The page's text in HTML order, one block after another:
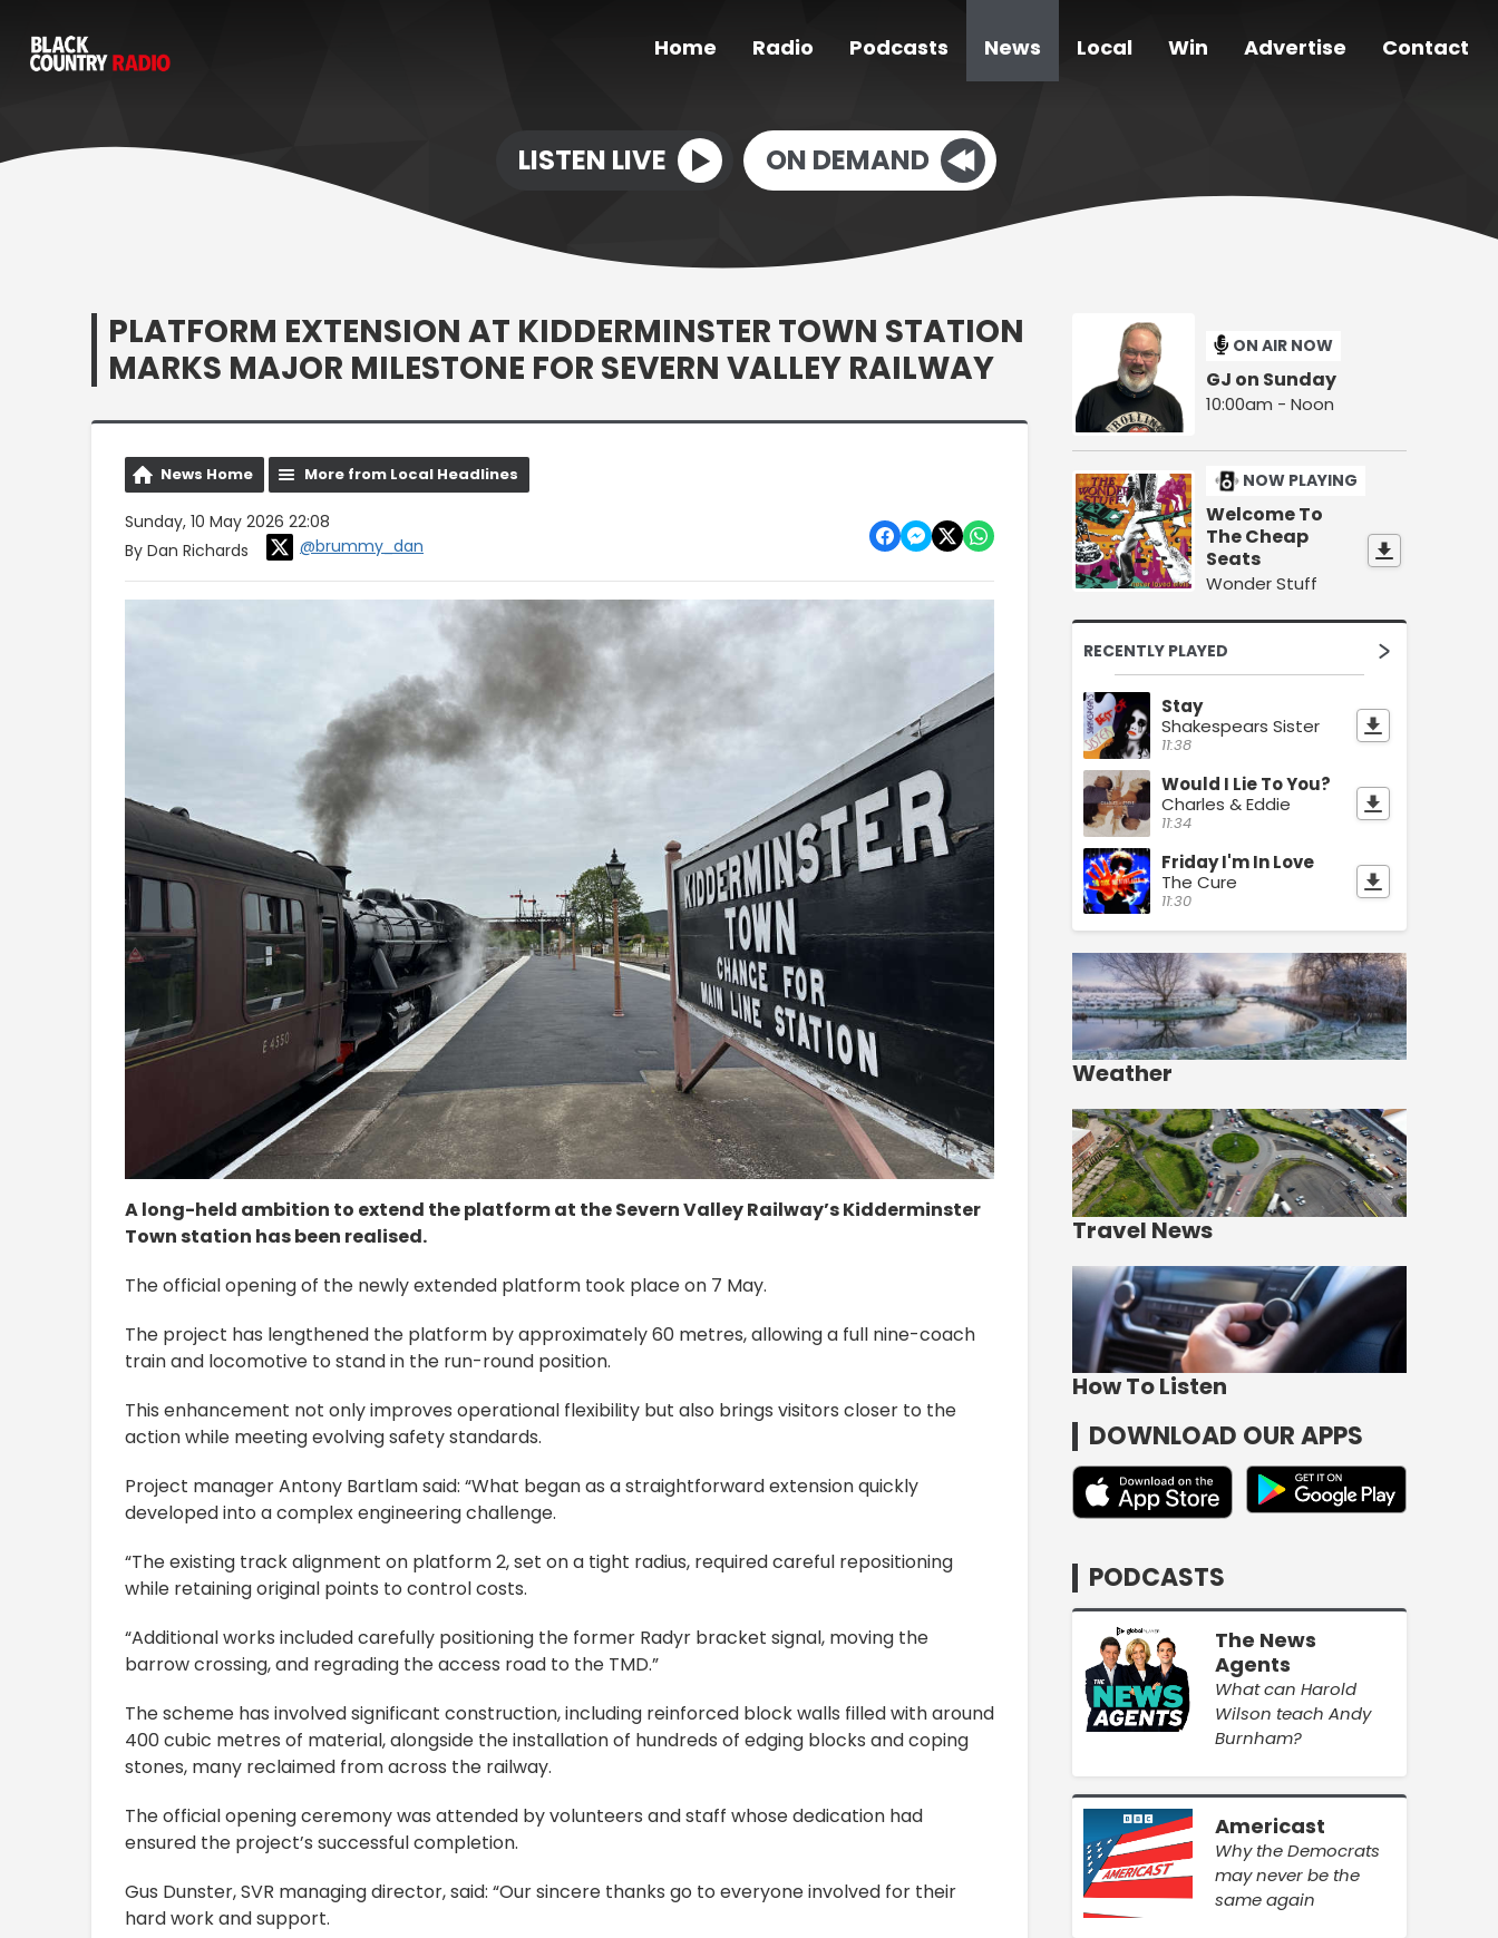
Home Radio Podcasts News Local Win Advertise Contact
LISTEN LIVE ON DEMAND
PLATFORM EXTENSION AT KIDDERMINSTER TOWN STATION
MARKS MAJOR MILESTONE FOR SEVERN VALLEY RAILWAY
News Home More from Local Headlines
Sunday, 10 May 2026 22:08
By Dan Richards
@brummy_dan
A long-held ambition to extend the platform at the Severn Valley Railway’s Kidderminster
Town station has been realised.
The official opening of the newly extended platform took place on 7 May.
The project has lengthened the platform by approximately 60 metres, allowing a full nine-coach
train and locomotive to stand in the run-round position.
This enhancement not only improves operational flexibility but also brings visitors closer to the
action while meeting evolving safety standards.
Project manager Antony Bartlam said: “What began as a straightforward extension quickly
developed into a complex engineering challenge.
“The existing track alignment on platform 2, set on a tight radius, required careful repositioning
while retaining original points to control costs.
“Additional works included carefully positioning the former Radyr bracket signal, moving the
barrow crossing, and regrading the access road to the TMD.”
The scheme has involved significant construction, including reinforced block walls filled with around
400 cubic metres of material, alongside the installation of hundreds of edging blocks and coping
stones, many reclaimed from across the railway.
The official opening ceremony was attended by volunteers and staff whose dedication had
ensured the project’s successful completion.
Gus Dunster, SVR managing director, said: “Our sincere thanks go to everyone involved for their
hard work and support.
ON AIR NOW
GJ on Sunday
10:00am - Noon
NOW PLAYING
Welcome To
The Cheap
Seats
Wonder Stuff
RECENTLY PLAYED
Stay
Shakespears Sister
11:38
Would I Lie To You?
Charles & Eddie
11:34
Friday I'm In Love
The Cure
11:30
Weather
Travel News
How To Listen
DOWNLOAD OUR APPS
PODCASTS
The News
Agents
What can Harold
Wilson teach Andy
Burnham?
Americast
Why the Democrats
may never be the
same again